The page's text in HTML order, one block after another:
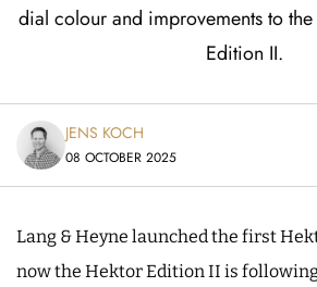
dial colour and improvements to
Edition II.
JENS KOCH
08 OCTOBER 2025
Lang & Heyne launched the first
now the Hektor Edition II is